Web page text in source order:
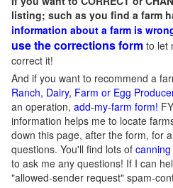
listing; such as you find a farm
information about a farm is
use the corrections form to let
correct it!
And if you want to recommend a
Ranch, Dairy, Farm or Egg
an operation, add-my-farm form!
information helps me to locate
down this page, after the form, for
questions. You'll find lots of
to ask me any questions! If I can
"allowed-sender request" spam-